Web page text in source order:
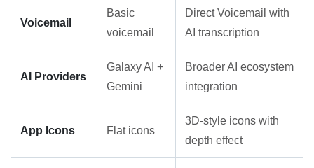
Voicemail
Basic
voicemail
Direct Voicemail with
AI transcription
AI Providers
Galaxy AI +
Gemini
Broader AI ecosystem
integration
App Icons Flat icons
3D-style icons with
depth effect